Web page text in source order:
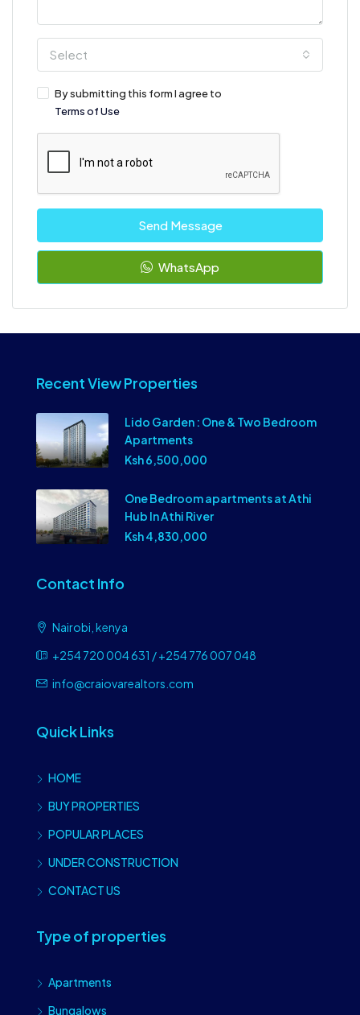
Select
By submitting this form I agree to
Terms of Use
Send Message
WhatsApp
Recent View Properties
Lido Garden : One & Two Bedroom
Apartments
Ksh 6,500,000
One Bedroom apartments at Athi
Hub In Athi River
Ksh 4,830,000
Contact Info
Nairobi, kenya
+254 720 004 631 / +254 776 007 048
info@craiovarealtors.com
Quick Links
HOME
BUY PROPERTIES
POPULAR PLACES
UNDER CONSTRUCTION
CONTACT US
Type of properties
Apartments
Bungalows